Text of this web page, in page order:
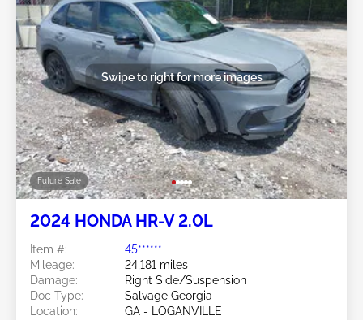
Future Sale
Swipe to right for more images
2024 HONDA HR-V 2.0L
Item #:
45******
Mileage:
24,181 miles
Damage:
Right Side/Suspension
Doc Type:
Salvage Georgia
Location:
GA - LOGANVILLE